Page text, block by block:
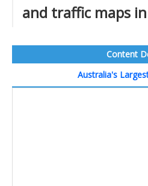
and traffic maps
Content
Australia's